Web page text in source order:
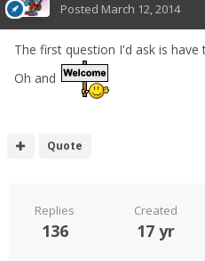
Posted March 12, 2014
The first question I'd ask is
Oh and
Quote
Replies
136
Created
17 yr